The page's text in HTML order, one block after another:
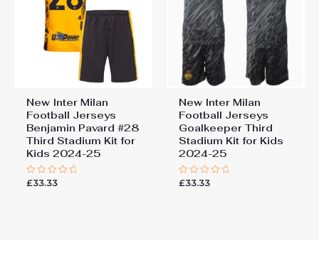
New Inter Milan
Football Jerseys
Benjamin Pavard #28
Third Stadium Kit for
Kids 2024-25
Rated
£33.33
New Inter Milan
Football Jerseys
Goalkeeper Third
Stadium Kit for Kids
2024-25
Rated
£33.33